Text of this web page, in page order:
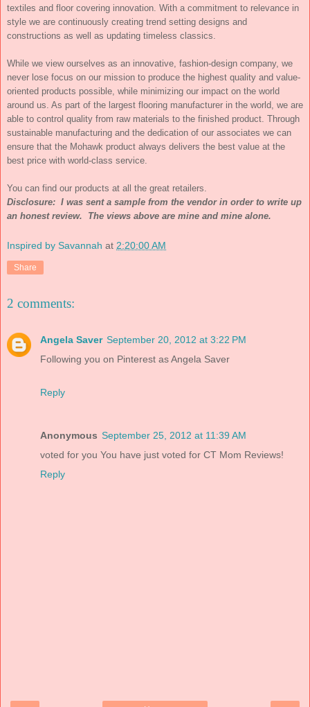
textiles and floor covering innovation. With a commitment to relevance in
style we are continuously creating trend setting designs and
constructions as well as updating timeless classics.
While we view ourselves as an innovative, fashion-design company, we
never lose focus on our mission to produce the highest quality and value-
oriented products possible, while minimizing our impact on the world
around us. As part of the largest flooring manufacturer in the world, we are
able to control quality from raw materials to the finished product. Through
sustainable manufacturing and the dedication of our associates we can
ensure that the Mohawk product always delivers the best value at the
best price with world-class service.
You can find our products at all the great retailers.
Disclosure: I was sent a sample from the vendor in order to write up
an honest review. The views above are mine and mine alone.
Inspired by Savannah at 2:20:00 AM
Share
2 comments:
Angela Saver September 20, 2012 at 3:22 PM
Following you on Pinterest as Angela Saver
Reply
Anonymous September 25, 2012 at 11:39 AM
voted for you You have just voted for CT Mom Reviews!
Reply